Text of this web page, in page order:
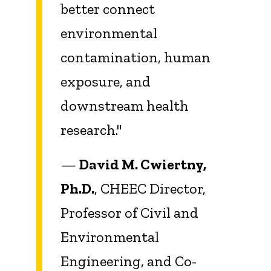
better connect
environmental
contamination, human
exposure, and
downstream health
research."
— David M. Cwiertny,
Ph.D., CHEEC Director,
Professor of Civil and
Environmental
Engineering, and Co-